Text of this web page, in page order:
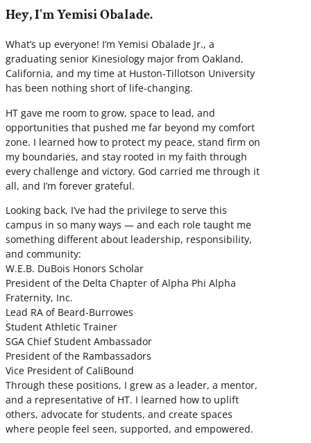
Hey, I'm Yemisi Obalade.
What’s up everyone! I’m Yemisi Obalade Jr., a
graduating senior Kinesiology major from Oakland,
California, and my time at Huston-Tillotson University
has been nothing short of life-changing.
HT gave me room to grow, space to lead, and
opportunities that pushed me far beyond my comfort
zone. I learned how to protect my peace, stand firm on
my boundaries, and stay rooted in my faith through
every challenge and victory. God carried me through it
all, and I’m forever grateful.
Looking back, I’ve had the privilege to serve this
campus in so many ways — and each role taught me
something different about leadership, responsibility,
and community:
W.E.B. DuBois Honors Scholar
President of the Delta Chapter of Alpha Phi Alpha
Fraternity, Inc.
Lead RA of Beard-Burrowes
Student Athletic Trainer
SGA Chief Student Ambassador
President of the Rambassadors
Vice President of CaliBound
Through these positions, I grew as a leader, a mentor,
and a representative of HT. I learned how to uplift
others, advocate for students, and create spaces
where people feel seen, supported, and empowered.